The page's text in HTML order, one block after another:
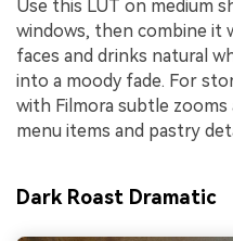
Use this LUT on medium
windows, then combine it
faces and drinks natural
into a moody fade. For
with Filmora subtle
menu items and pastry
Dark Roast Dramatic